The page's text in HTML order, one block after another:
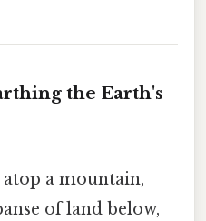
the Earth's
a mountain,
of land below,